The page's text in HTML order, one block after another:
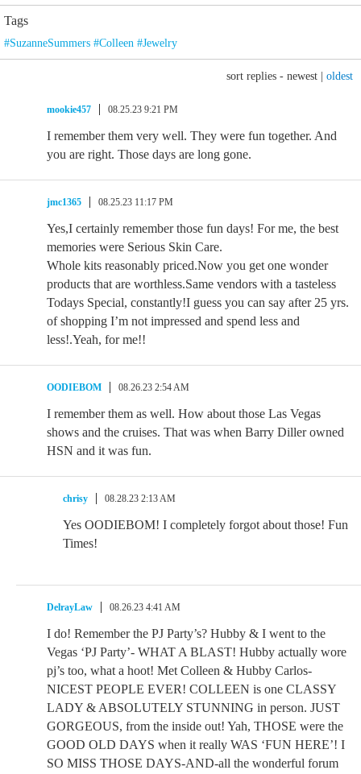
Tags
#SuzanneSummers #Colleen #Jewelry
sort replies - newest oldest
mookie457 08.25.23 9:21 PM
I remember them very well. They were fun together. And
you are right. Those days are long gone.
jmc1365 08.25.23 11:17 PM
Yes,I certainly remember those fun days! For me, the best
memories were Serious Skin Care.
Whole kits reasonably priced.Now you get one wonder
products that are worthless.Same vendors with a tasteless
Todays Special, constantly!I guess you can say after 25 yrs.
of shopping I’m not impressed and spend less and
less!.Yeah, for me!!
OODIEBOM 08.26.23 2:54 AM
I remember them as well. How about those Las Vegas
shows and the cruises. That was when Barry Diller owned
HSN and it was fun.
chrisy 08.28.23 2:13 AM
Yes OODIEBOM! I completely forgot about those! Fun
Times!
DelrayLaw 08.26.23 4:41 AM
I do! Remember the PJ Party’s? Hubby & I went to the
Vegas ‘PJ Party’- WHAT A BLAST! Hubby actually wore
pj’s too, what a hoot! Met Colleen & Hubby Carlos-
NICEST PEOPLE EVER! COLLEEN is one CLASSY
LADY & ABSOLUTELY STUNNING in person. JUST
GORGEOUS, from the inside out! Yah, THOSE were the
GOOD OLD DAYS when it really WAS ‘FUN HERE’! I
SO MISS THOSE DAYS-AND-all the wonderful forum